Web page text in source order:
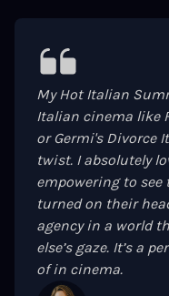
My Hot Italian
Italian cinema like
or Germi's Divorce
twist. I absolutely
empowering to
turned on their
agency in a world
else’s gaze. It’s a
of in cinema.